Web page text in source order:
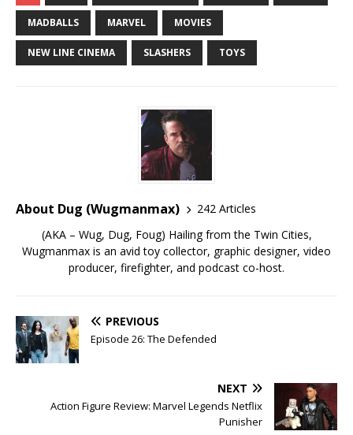
MADBALLS MARVEL MOVIES
NEW LINE CINEMA SLASHERS TOYS
About Dug (Wugmanmax)
242 Articles
(AKA – Wug, Dug, Foug) Hailing from the Twin Cities,
Wugmanmax is an avid toy collector, graphic designer, video
producer, firefighter, and podcast co-host.
PREVIOUS
Episode 26: The Defended
NEXT
Action Figure Review: Marvel Legends Netflix
Punisher